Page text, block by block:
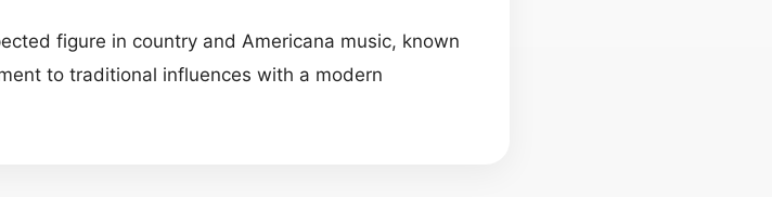
figure in country and Americana music, known
to traditional influences with a modern